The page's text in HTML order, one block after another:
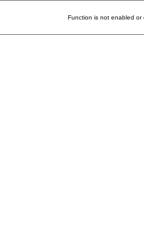
Function is not enabled or